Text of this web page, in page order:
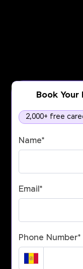
Book
2,000+ free
Name*
Email*
Phone Number*